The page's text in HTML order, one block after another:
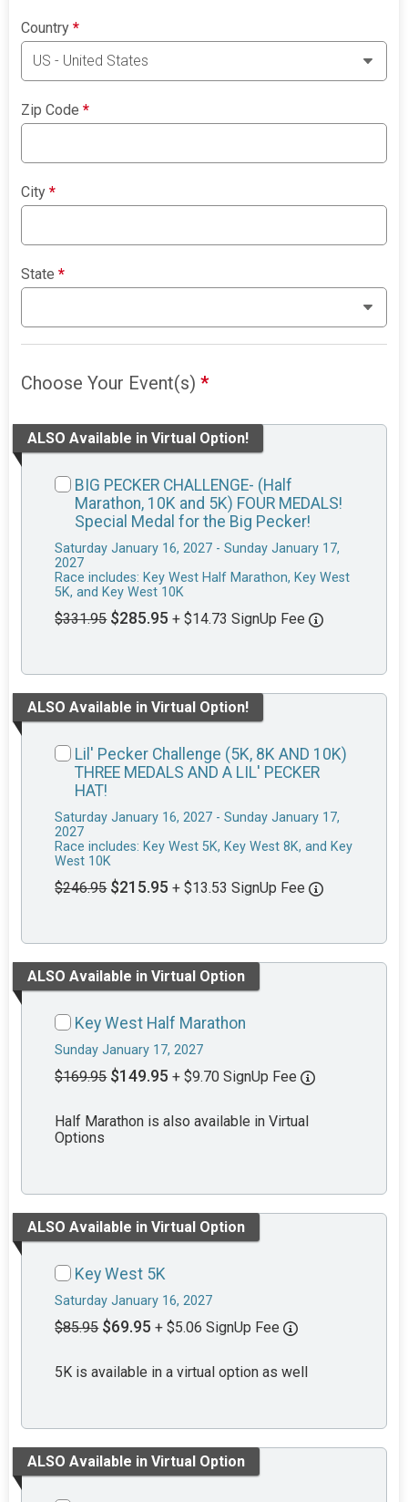
Country*
Zip Code*
City*
State*
Choose Your Event(s)*
ALSO Available in Virtual Option!
BIG PECKER CHALLENGE- (Half
Marathon, 10K and 5K) FOUR MEDALS!
Special Medal for the Big Pecker!
Saturday January 16, 2027 - Sunday January 17,
2027
Race includes: Key West Half Marathon, Key West
5K, and Key West 10K
$331.95 $285.95 + $14.73 SignUp Fee
ALSO Available in Virtual Option!
Lil' Pecker Challenge (5K, 8K AND 10K)
THREE MEDALS AND A LIL' PECKER
HAT!
Saturday January 16, 2027 - Sunday January 17,
2027
Race includes: Key West 5K, Key West 8K, and Key
West 10K
$246.95 $215.95 + $13.53 SignUp Fee
ALSO Available in Virtual Option
Key West Half Marathon
Sunday January 17, 2027
$169.95 $149.95 + $9.70 SignUp Fee
Half Marathon is also available in Virtual
Options
ALSO Available in Virtual Option
Key West 5K
Saturday January 16, 2027
$85.95 $69.95 + $5.06 SignUp Fee
5K is available in a virtual option as well
ALSO Available in Virtual Option